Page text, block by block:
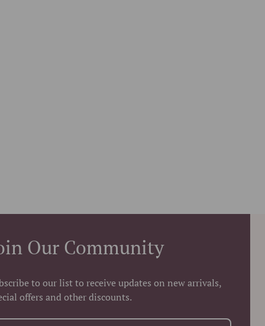
Our Community
to our list to receive updates on new arrivals,
offers and other discounts.